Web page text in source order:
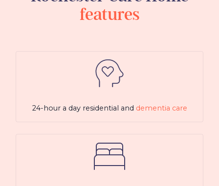
features
24-hour a day residential and dementia care